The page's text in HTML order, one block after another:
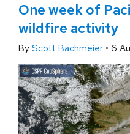
One week of
wildfire activity
By Scott Bachmeier • 6